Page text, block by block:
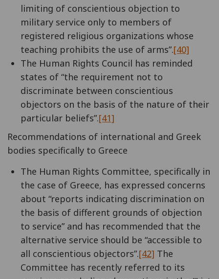
limiting of conscientious objection to
military service only to members of
registered religious organizations whose
teaching prohibits the use of arms”.[40]
The Human Rights Council has reminded
states of “the requirement not to
discriminate between conscientious
objectors on the basis of the nature of their
particular beliefs”.[41]
Recommendations of international and Greek
bodies specifically to Greece
The Human Rights Committee, specifically in
the case of Greece, has expressed concerns
about “reports indicating discrimination on
the basis of different grounds of objection
to service” and has recommended that the
alternative service should be “accessible to
all conscientious objectors”.[42] The
Committee has recently referred to its